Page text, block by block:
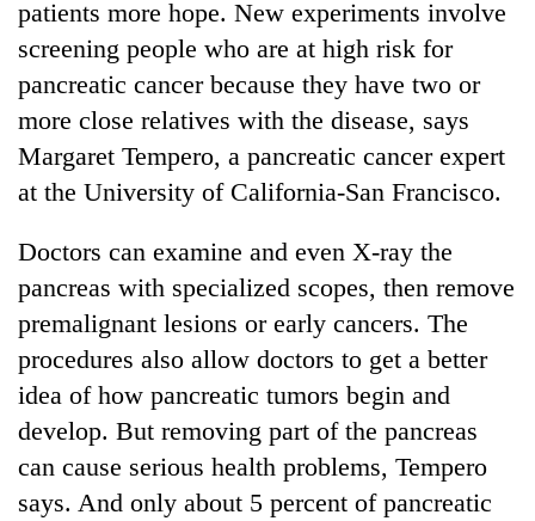
Science&Tech
Blog
Health
patients more hope. New experiments involve
screening people who are at high risk for
pancreatic cancer because they have two or
more close relatives with the disease, says
Margaret Tempero, a pancreatic cancer expert
at the University of California-San Francisco.
Doctors can examine and even X-ray the
pancreas with specialized scopes, then remove
premalignant lesions or early cancers. The
procedures also allow doctors to get a better
idea of how pancreatic tumors begin and
develop. But removing part of the pancreas
can cause serious health problems, Tempero
says. And only about 5 percent of pancreatic